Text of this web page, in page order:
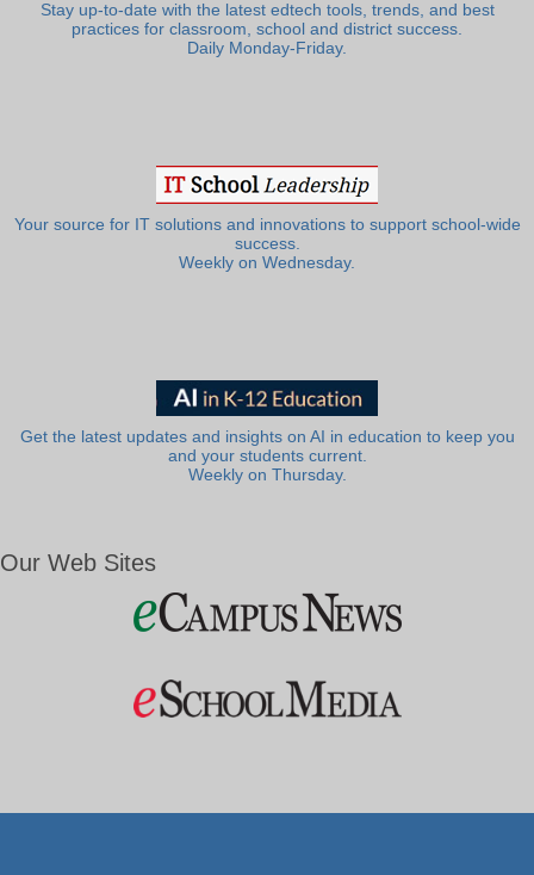
Stay up-to-date with the latest edtech tools, trends, and best
practices for classroom, school and district success.
Daily Monday-Friday.
Your source for IT solutions and innovations to support school-wide
success.
Weekly on Wednesday.
Get the latest updates and insights on AI in education to keep you
and your students current.
Weekly on Thursday.
Our Web Sites